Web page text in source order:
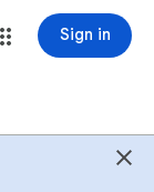
Sign in